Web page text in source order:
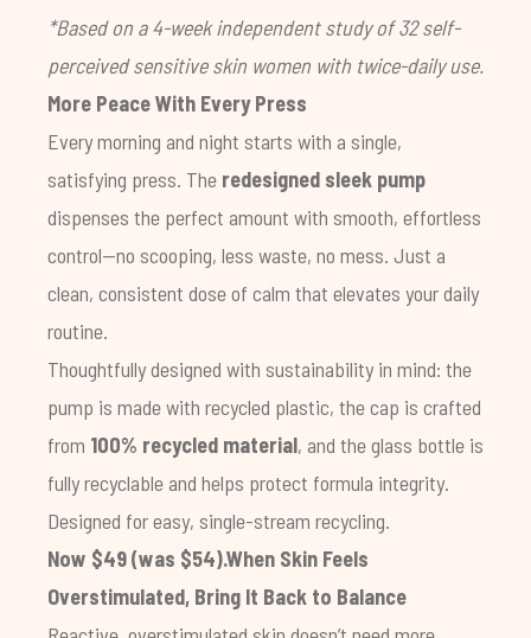
*Based on a 4-week independent study of 32 self-
perceived sensitive skin women with twice-daily use.
More Peace With Every Press
Every morning and night starts with a single,
satisfying press. The redesigned sleek pump
dispenses the perfect amount with smooth, effortless
control—no scooping, less waste, no mess. Just a
clean, consistent dose of calm that elevates your daily
routine.
Thoughtfully designed with sustainability in mind: the
pump is made with recycled plastic, the cap is crafted
from 100% recycled material, and the glass bottle is
fully recyclable and helps protect formula integrity.
Designed for easy, single-stream recycling.
Now $49 (was $54).When Skin Feels
Overstimulated, Bring It Back to Balance